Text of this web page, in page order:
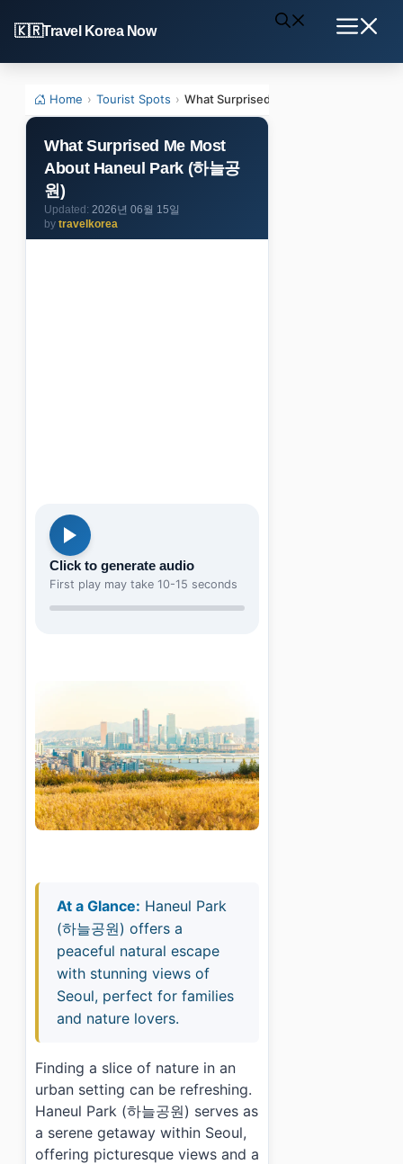
to
content
Travel Korea Now
Home › Tourist Spots › What Surprised Me Most About Haneul
What Surprised Me Most
About Haneul Park (하늘공
원)
2026년 06월 15일
by travelkorea
Click to generate audio
First play may take 10-15 seconds
At a Glance: Haneul Park
(하늘공원) offers a
peaceful natural escape
with stunning views of
Seoul, perfect for families
and nature lovers.
Finding a slice of nature in an
urban setting can be refreshing.
Haneul Park (하늘공원) serves as
a serene getaway within Seoul,
offering picturesque views and a